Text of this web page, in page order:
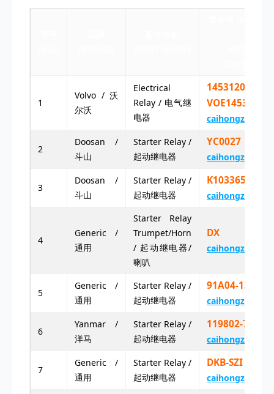
1
Volvo / 沃
尔沃
Electrical
Relay / 电气继
电器
14531201
VOE14531201
2
Doosan /
斗山
Starter Relay /
起动继电器
YC0027
3
Doosan /
斗山
Starter Relay /
起动继电器
K1033657
4
Generic /
通用
Starter Relay
Trumpet/Horn
/ 起动继电器/
喇叭
DX 12V
5
Generic /
通用
Starter Relay /
起动继电器
91A04-13200
6
Yanmar /
洋马
Starter Relay /
起动继电器
119802-77200
7
Generic /
通用
Starter Relay /
起动继电器
DKB-SZI